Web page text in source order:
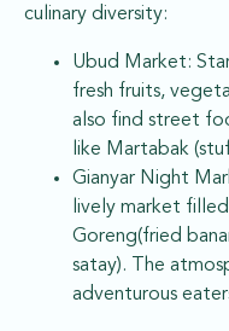
culinary diversity:
Ubud Market:
fresh fruits,
also find street
like Martabak
Gianyar Night
lively market
Goreng(fried
satay). The
adventurous